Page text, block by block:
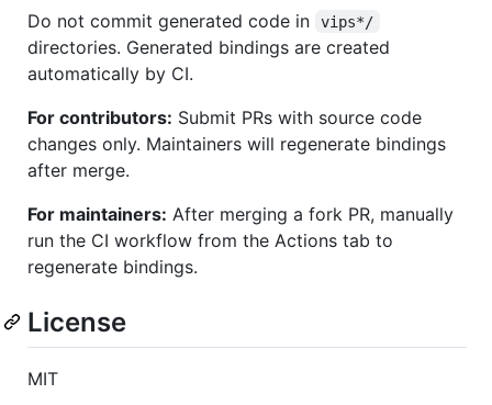
Do not commit generated code in vips*/
directories. Generated bindings are created
automatically by CI.
For contributors: Submit PRs with source code
changes only. Maintainers will regenerate bindings
after merge.
For maintainers: After merging a fork PR, manually
run the CI workflow from the Actions tab to
regenerate bindings.
License
MIT